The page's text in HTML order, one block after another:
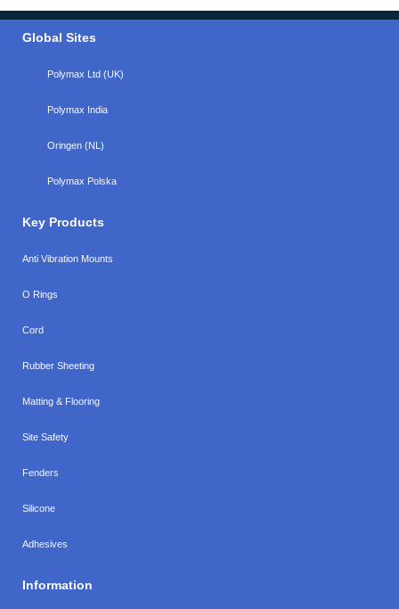
Global Sites
Polymax Ltd (UK)
Polymax India
Oringen (NL)
Polymax Polska
Key Products
Anti Vibration Mounts
O Rings
Cord
Rubber Sheeting
Matting & Flooring
Site Safety
Fenders
Silicone
Adhesives
Information